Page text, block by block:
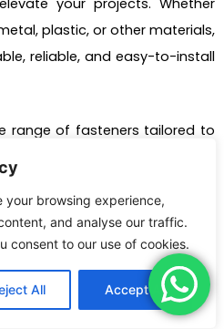
your browsing experience,
and analyse our traffic.
consent to our use of cookies.
All Accept All
plastic, or other materials,
reliable, and easy-to-install
range of fasteners tailored to
of your projects. With our
specific fastening needs.
customer satisfaction, we
we provide enhances the
of your projects, making